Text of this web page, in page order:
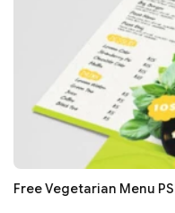
Free Vegetarian Menu